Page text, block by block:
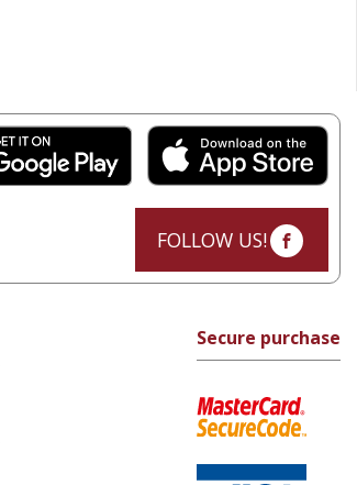
FOLLOW US!
Secure purchase